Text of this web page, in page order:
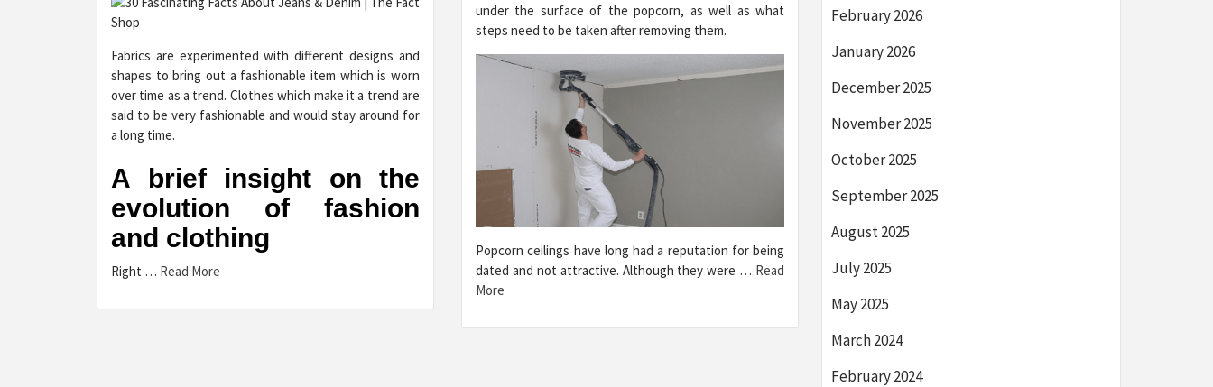
Fabrics are experimented with different designs and
shapes to bring out a fashionable item which is worn
over time as a trend. Clothes which make it a trend are
said to be very fashionable and would stay around for
a long time.
A brief insight on the
evolution of fashion
and clothing
Right … Read More
under the surface of the popcorn, as well as what
steps need to be taken after removing them.
Popcorn ceilings have long had a reputation for being
dated and not attractive. Although they were … Read
More
February 2026
January 2026
December 2025
November 2025
October 2025
September 2025
August 2025
July 2025
May 2025
March 2024
February 2024